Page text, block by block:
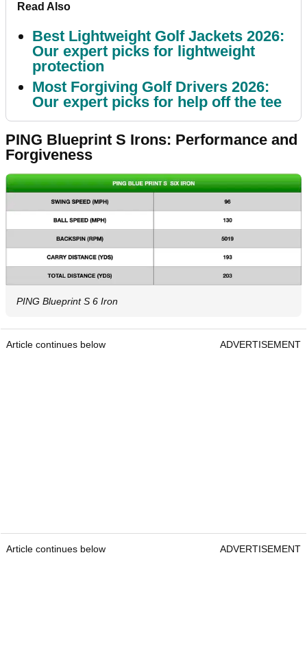
Read Also
Best Lightweight Golf Jackets 2026:
Our expert picks for lightweight
protection
Most Forgiving Golf Drivers 2026:
Our expert picks for help off the tee
PING Blueprint S Irons: Performance and
Forgiveness
PING Blueprint S 6 Iron
Article continues below ADVERTISEMENT
Article continues below ADVERTISEMENT